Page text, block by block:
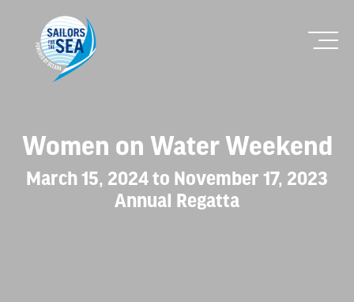
Women on Water Weekend
March 15, 2024 to November 17, 2023
Annual Regatta